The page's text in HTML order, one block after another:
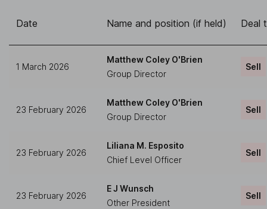
Date Name and position (if held) Deal
1 March 2026
Matthew Coley O'Brien
Group Director
Sell
23 February 2026
Matthew Coley O'Brien
Group Director
Sell
23 February 2026
Liliana M. Esposito
Chief Level Officer
Sell
23 February 2026
E J Wunsch
Other President
Sell